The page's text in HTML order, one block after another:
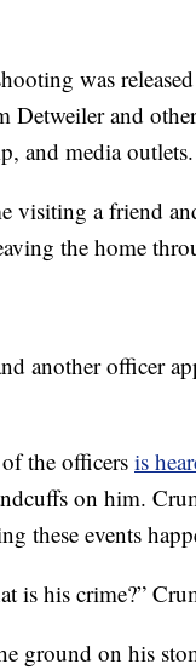
was
Detweiler and
and media outlets.
visiting a friend
the home
another officer
the officers is
on him.
these events
is his crime?”
ground on his